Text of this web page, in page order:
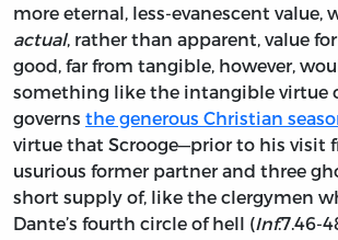
more eternal, less-evanescent value,
actual, rather than apparent, value
good, far from tangible, however,
something like the intangible virtue
governs the generous Christian
virtue that Scrooge—prior to his visit
usurious former partner and three
short supply of, like the clergymen
Dante’s fourth circle of hell (Inf.7.46-